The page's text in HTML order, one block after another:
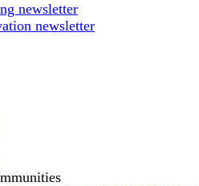
newsletter
newsletter